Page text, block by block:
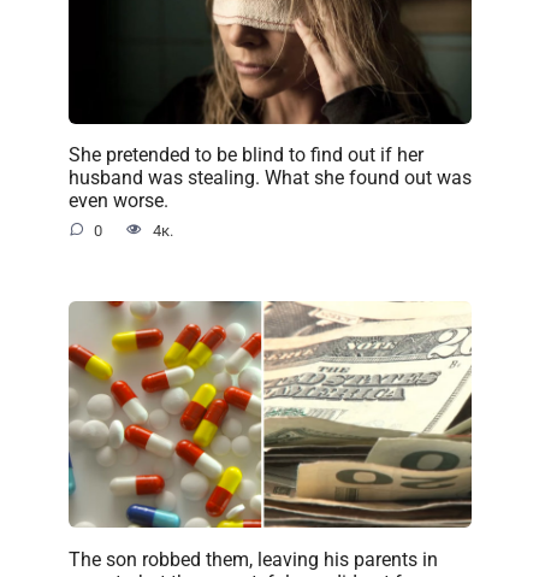
She pretended to be blind to find out if her
husband was stealing. What she found out was
even worse.
0 4к.
The son robbed them, leaving his parents in